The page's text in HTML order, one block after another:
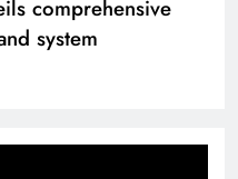
comprehensive
system